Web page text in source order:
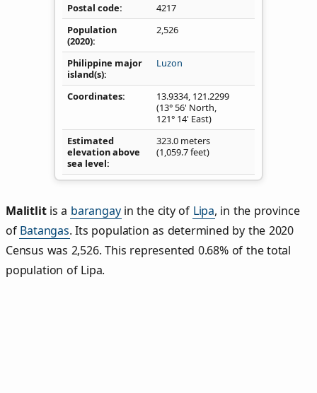
Postal code
4217
Population
(2020)
2,526
Philippine major
island(s)
Luzon
Coordinates 13.9334, 121.2299
(13° 56' North,
121° 14' East)
Estimated
elevation above
sea level
323.0 meters
(1,059.7 feet)
Malitlitis a barangayin the city of Lipa, in the province
of Batangas. Its population as determined by the 2020
Census was 2,526. This represented 0.68% of the total
population of Lipa.